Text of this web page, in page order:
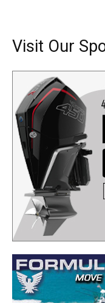
Get the latest news,
to your inbox!
– Boat Reviews.
– Boat Maintenance.
– DIY Articles.
– Outboard Reviews.
Videos.
Full Name*
Visit Our